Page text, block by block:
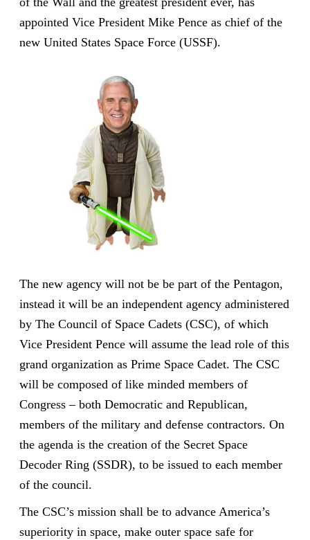
appointed Vice President Mike Pence as chief of the
new United States Space Force (USSF).
The new agency will not be be part of the Pentagon,
instead it will be an independent agency administered
by The Council of Space Cadets (CSC), of which
Vice President Pence will assume the lead role of this
grand organization as Prime Space Cadet. The CSC
will be composed of like minded members of
Congress – both Democratic and Republican,
members of the military and defense contractors. On
the agenda is the creation of the Secret Space
Decoder Ring (SSDR), to be issued to each member
of the council.
The CSC’s mission shall be to advance America’s
superiority in space, make outer space safe for